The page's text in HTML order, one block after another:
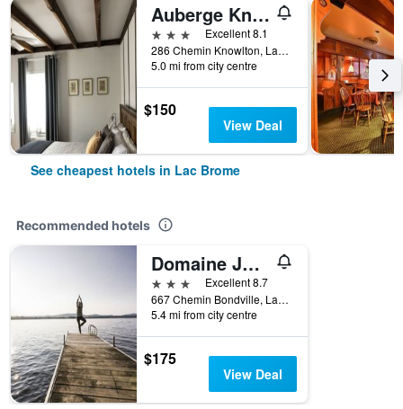
Auberge Knowlton
3 stars
Excellent 8.1
286 Chemin Knowlton, Lac Brome, QC, Canada
5.0 mi from city centre
$150
View Deal
See cheapest hotels in Lac Brome
Recommended hotels
Domaine Jolivent
3 stars
Excellent 8.7
667 Chemin Bondville, Lac Brome, QC, Canada
5.4 mi from city centre
$175
View Deal